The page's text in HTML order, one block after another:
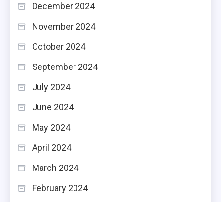
December 2024
November 2024
October 2024
September 2024
July 2024
June 2024
May 2024
April 2024
March 2024
February 2024